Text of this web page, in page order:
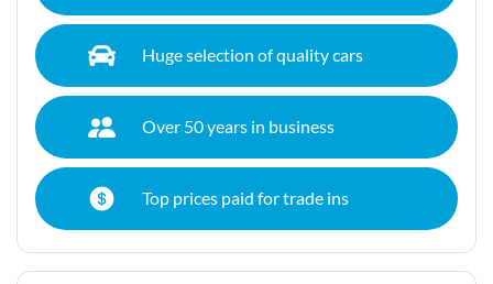
Huge selection of quality cars
Over 50 years in business
Top prices paid for trade ins